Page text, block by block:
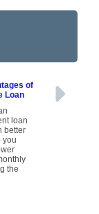
of
Loan
loan
better
you
the